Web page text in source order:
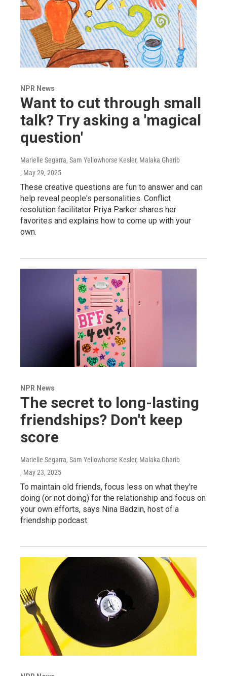
NPR News
Want to cut through small
talk? Try asking a 'magical
question'
Marielle Segarra, Sam Yellowhorse Kesler, Malaka Gharib
, May 29, 2025
These creative questions are fun to answer and can
help reveal people's personalities. Conflict
resolution facilitator Priya Parker shares her
favorites and explains how to come up with your
own.
NPR News
The secret to long-lasting
friendships? Don't keep
score
Marielle Segarra, Sam Yellowhorse Kesler, Malaka Gharib
, May 23, 2025
To maintain old friends, focus less on what they're
doing (or not doing) for the relationship and focus on
your own efforts, says Nina Badzin, host of a
friendship podcast.